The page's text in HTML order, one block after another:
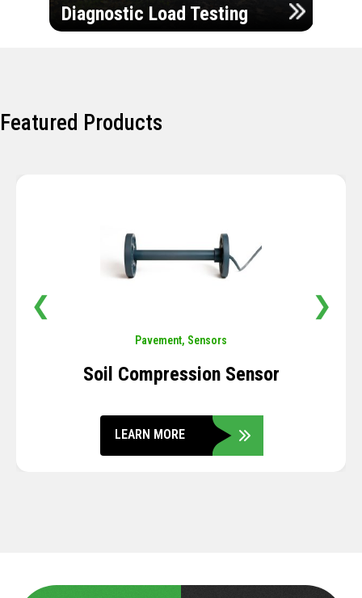
Diagnostic Load Testing
Featured Products
Pavement, Sensors
Soil Compression Sensor
LEARN MORE
❮ ❯